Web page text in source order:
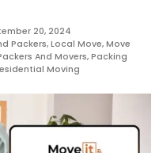
20, 2024
Packers,Local Move,Move
And Movers, Packing
Moving